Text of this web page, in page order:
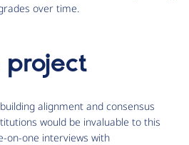
over time.
alignment and consensus
would be invaluable to this
on-one interviews with